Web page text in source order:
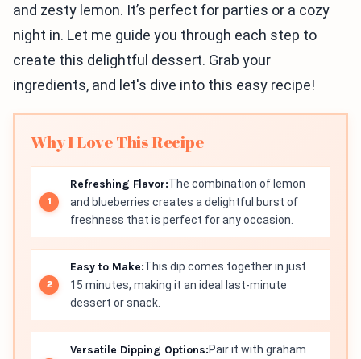
and zesty lemon. It’s perfect for parties or a cozy
night in. Let me guide you through each step to
create this delightful dessert. Grab your
ingredients, and let's dive into this easy recipe!
Why I Love This Recipe
Refreshing Flavor:The combination of lemon
and blueberries creates a delightful burst of
freshness that is perfect for any occasion.
Easy to Make:This dip comes together in just
15 minutes, making it an ideal last-minute
dessert or snack.
Versatile Dipping Options:Pair it with graham